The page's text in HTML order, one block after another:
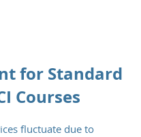
for Standard
Courses
fluctuate due to